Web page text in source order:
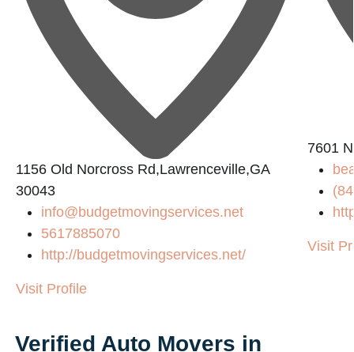
1156 Old Norcross Rd,Lawrenceville,GA
30043
info@budgetmovingservices.net
5617885070
http://budgetmovingservices.net/
Visit Profile
7601
Visit
Verified Auto Movers in